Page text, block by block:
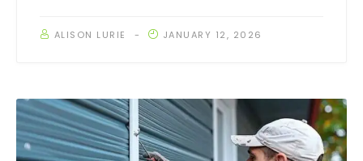
ALISON LURIE JANUARY 12, 2026